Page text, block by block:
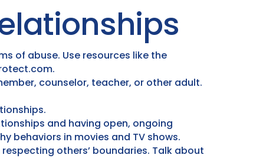
of abuse. Use resources like the
counselor, teacher, or other adult.
and having open, ongoing
behaviors in movies and TV shows.
others’ boundaries. Talk about